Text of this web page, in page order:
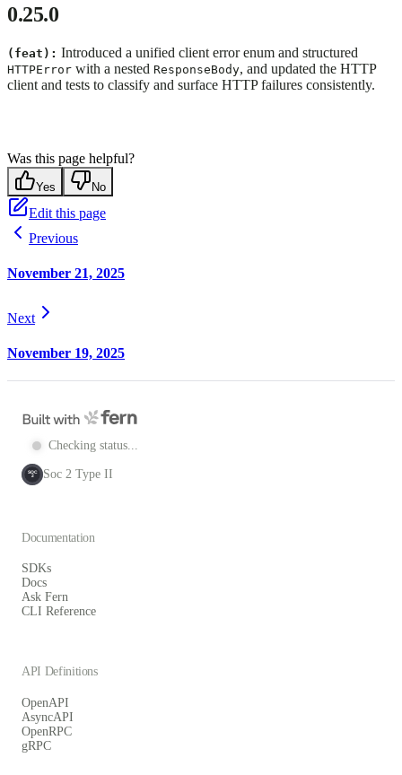
0.25.0
(feat): Introduced a unified client error enum and structured
HTTPError with a nested ResponseBody, and updated the HTTP
client and tests to classify and surface HTTP failures consistently.
Was this page helpful?
Yes No
Edit this page
Previous
November 21, 2025
Next
November 19, 2025
Checking status...
SOC
2 Soc 2 Type II
Documentation
SDKs
Docs
Ask Fern
CLI Reference
API Definitions
OpenAPI
AsyncAPI
OpenRPC
gRPC